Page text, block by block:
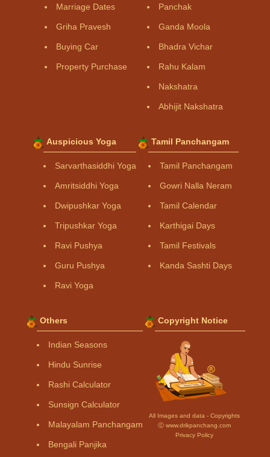
Marriage Dates
Griha Pravesh
Buying Car
Property Purchase
Panchak
Ganda Moola
Bhadra Vichar
Rahu Kalam
Nakshatra
Abhijit Nakshatra
Auspicious Yoga
Sarvarthasiddhi Yoga
Amritsiddhi Yoga
Dwipushkar Yoga
Tripushkar Yoga
Ravi Pushya
Guru Pushya
Ravi Yoga
Tamil Panchangam
Tamil Panchangam
Gowri Nalla Neram
Tamil Calendar
Karthigai Days
Tamil Festivals
Kanda Sashti Days
Others
Indian Seasons
Hindu Sunrise
Rashi Calculator
Sunsign Calculator
Malayalam Panchangam
Bengali Panjika
Copyright Notice
All Images and data - Copyrights
Ⓒ www.drikpanchang.com
Privacy Policy